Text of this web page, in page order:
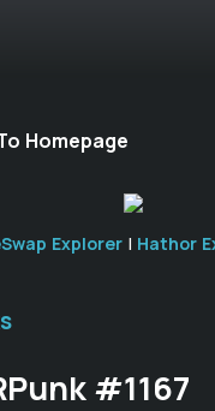
Homepage
Explorer | Hathor
#1167